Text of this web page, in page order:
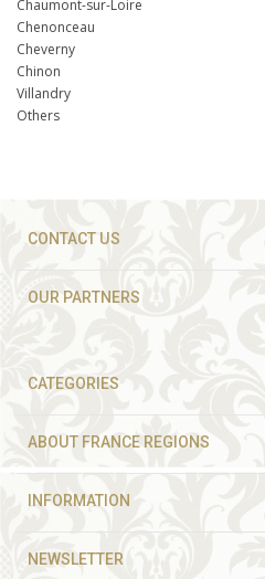
Chaumont-sur-Loire
Chenonceau
Cheverny
Chinon
Villandry
Others
CONTACT US
OUR PARTNERS
CATEGORIES
ABOUT FRANCE REGIONS
INFORMATION
NEWSLETTER